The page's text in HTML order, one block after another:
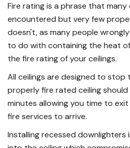
Fire rating is a phrase that
encountered but very few
doesn't, as many people
to do with containing the heat
the fire rating of your ceilings.
All ceilings are designed to stop
properly fire rated ceiling
minutes allowing you time to
fire services to arrive.
Installing recessed downlighters